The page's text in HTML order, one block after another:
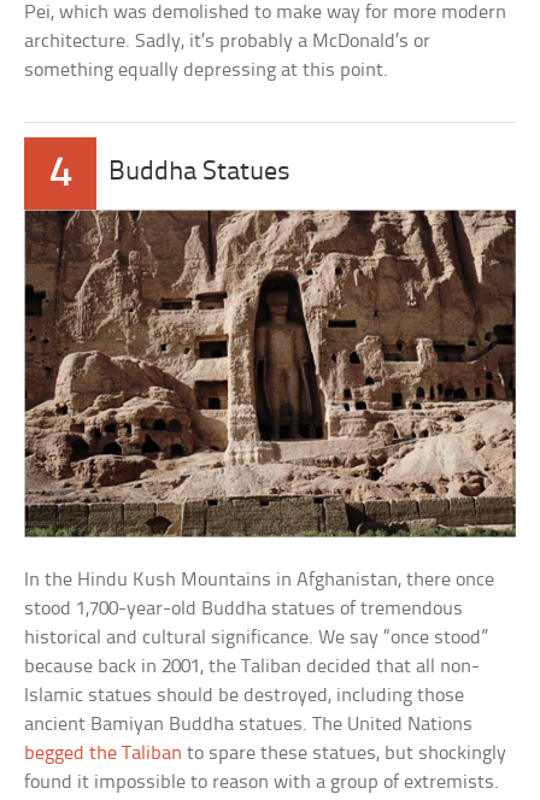
Pei, which was demolished to make way for more modern
architecture. Sadly, it’s probably a McDonald’s or
something equally depressing at this point.
4 Buddha Statues
In the Hindu Kush Mountains in Afghanistan, there once
stood 1,700-year-old Buddha statues of tremendous
historical and cultural significance. We say “once stood”
because back in 2001, the Taliban decided that all non-
Islamic statues should be destroyed, including those
ancient Bamiyan Buddha statues. The United Nations
begged the Taliban to spare these statues, but shockingly
found it impossible to reason with a group of extremists.